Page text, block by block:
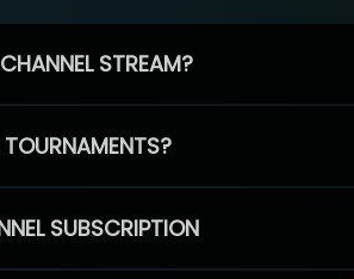
STREAM?
SUBSCRIPTION